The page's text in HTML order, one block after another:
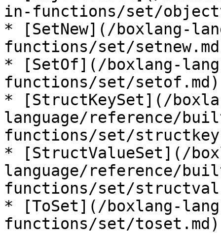
in-functions/set/
* [SetNew](/boxlang-
functions/set/
* [SetOf](/boxlang-
functions/set/setof.md)
* [StructKeySet](/
language/reference/
functions/set/
* [StructValueSet](/
language/reference/
functions/set/
* [ToSet](/boxlang-
functions/set/toset.md)